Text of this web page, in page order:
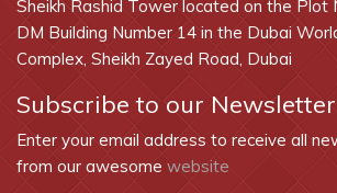
Sheikh Rashid Tower located on the Plot
DM Building Number 14 in the Dubai
Complex, Sheikh Zayed Road, Dubai
Subscribe to our Newsletter
Enter your email address to receive all
from our awesome website